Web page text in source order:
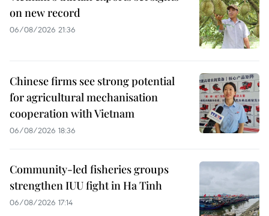
on new record
06/08/2026 21:36
Chinese firms see strong potential
for agricultural mechanisation
cooperation with Vietnam
06/08/2026 18:36
Community-led fisheries groups
strengthen IUU fight in Ha Tinh
06/08/2026 17:14